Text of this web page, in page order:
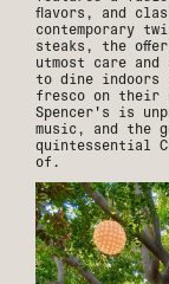
flavors, and
contemporary
steaks, the
utmost care
to dine
fresco on their
Spencer's is
music, and the
quintessential
of.